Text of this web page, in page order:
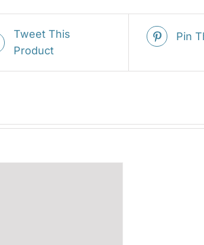
Tweet This
Product
Pin